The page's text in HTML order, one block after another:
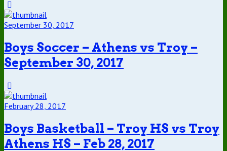
September 30, 2017
Boys Soccer – Athens vs Troy –
September 30, 2017
February 28, 2017
Boys Basketball – Troy HS vs Troy
Athens HS – Feb 28, 2017